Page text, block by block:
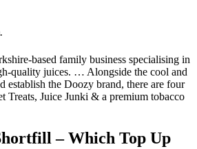
based family business specialising in
quality juices. … Alongside the cool and
establish the Doozy brand, there are four
Treats, Juice Junki & a premium tobacco
– Which Top Up